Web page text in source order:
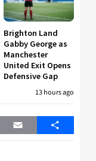
Brighton Land
Gabby George as
Manchester
United Exit Opens
Defensive Gap
13 hours ago
Email Share